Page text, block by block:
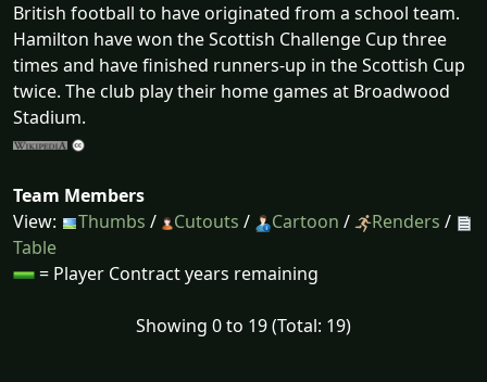
British football to have originated from a school team.
Hamilton have won the Scottish Challenge Cup three
times and have finished runners-up in the Scottish Cup
twice. The club play their home games at Broadwood
Stadium.
Team Members
View:
Thumbs / Cutouts / Cartoon / Renders /
Table
= Player Contract years remaining
Showing 0 to 19 (Total: 19)